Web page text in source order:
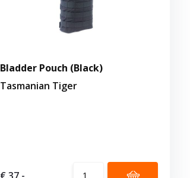
Bladder Pouch (Black)
Tasmanian Tiger